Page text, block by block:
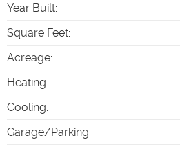
Year Built:
Square Feet:
Acreage:
Heating:
Cooling:
Garage/Parking: